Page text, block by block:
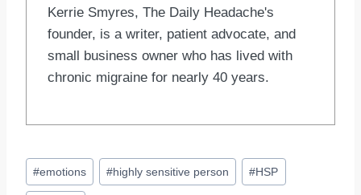
Kerrie Smyres, The Daily Headache's
founder, is a writer, patient advocate, and
small business owner who has lived with
chronic migraine for nearly 40 years.
Post
Tags:
#emotions #highly sensitive person #HSP